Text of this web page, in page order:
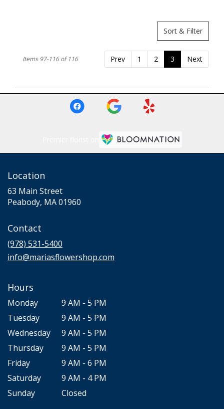
Sort & Filter
Prev 1 2 3 Next
Items 97-116 of 116
Location
63 Main Street
Peabody, MA 01960
Contact
(978) 531-5400
info@mariasflowershop.com
Hours
Monday
9 AM - 5 PM
Tuesday
9 AM - 5 PM
Wednesday
9 AM - 5 PM
Thursday
9 AM - 5 PM
Friday
9 AM - 6 PM
Saturday
9 AM - 4 PM
Sunday
Closed